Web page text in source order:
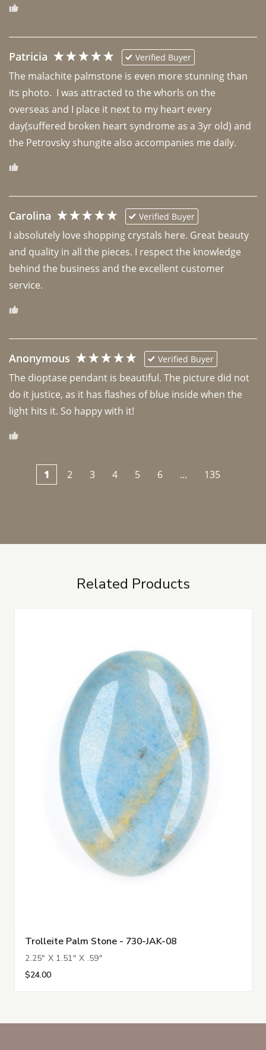
Patricia Verified Buyer
The malachite palmstone is even more stunning than
its photo.  I was attracted to the whorls on the
overseas and I place it next to my heart every
day(suffered broken heart syndrome as a 3yr old) and
the Petrovsky shungite also accompanies me daily.
Carolina Verified Buyer
I absolutely love shopping crystals here. Great beauty
and quality in all the pieces. I respect the knowledge
behind the business and the excellent customer
Anonymous Verified Buyer
The dioptase pendant is beautiful. The picture did not
do it justice, as it has flashes of blue inside when the
light hits it. So happy with it!
1 2 3 4 5 6 ... 135
Related Products
Trolleite Palm Stone - 730-JAK-08
2.25" X 1.51" X .59"
$24.00